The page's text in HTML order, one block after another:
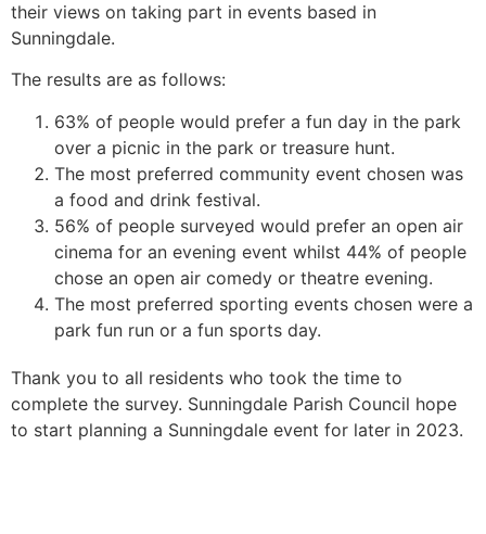
their views on taking part in events based in
Sunningdale.
The results are as follows:
63% of people would prefer a fun day in the park
over a picnic in the park or treasure hunt.
The most preferred community event chosen was
a food and drink festival.
56% of people surveyed would prefer an open air
cinema for an evening event whilst 44% of people
chose an open air comedy or theatre evening.
The most preferred sporting events chosen were a
park fun run or a fun sports day.
Thank you to all residents who took the time to
complete the survey. Sunningdale Parish Council hope
to start planning a Sunningdale event for later in 2023.